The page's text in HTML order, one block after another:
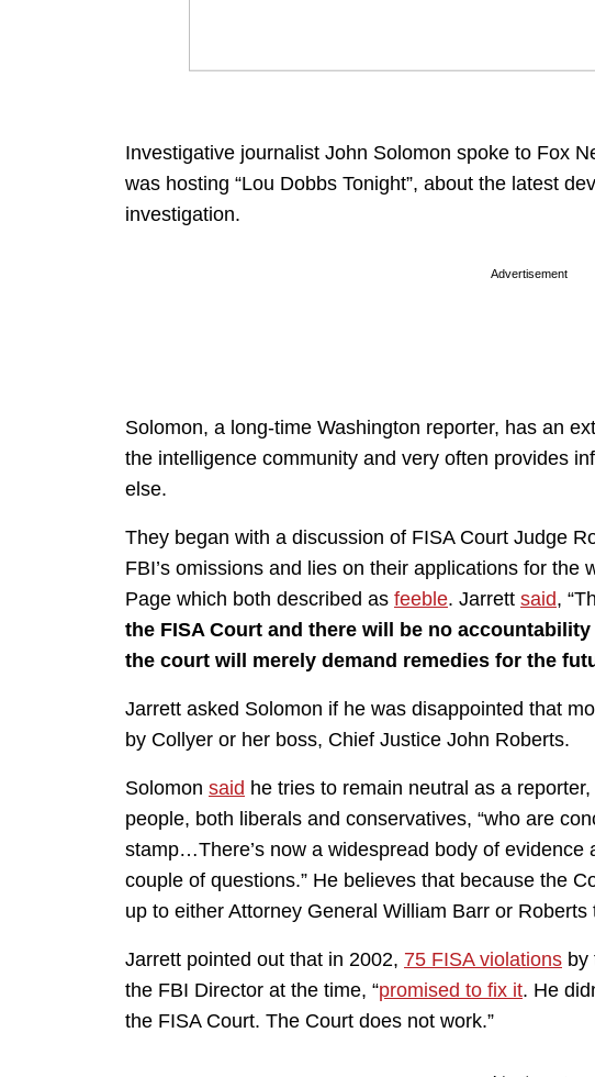
Investigative journalist John Solomon spoke to Fox
was hosting “Lou Dobbs Tonight”, about the latest
investigation.
Advertisement
Solomon, a long-time Washington reporter, has an
the intelligence community and very often provides
else.
They began with a discussion of FISA Court Judge
FBI’s omissions and lies on their applications for
Page which both described as feeble. Jarrett said,
the FISA Court and there will be no
the court will merely demand remedies for the
Jarrett asked Solomon if he was disappointed that
by Collyer or her boss, Chief Justice John Roberts.
Solomon said he tries to remain neutral as a
people, both liberals and conservatives, “who are
stamp…There’s now a widespread body of evidence
couple of questions.” He believes that because the
up to either Attorney General William Barr or Roberts
Jarrett pointed out that in 2002, 75 FISA violations by
the FBI Director at the time, “promised to fix it. He
the FISA Court. The Court does not work.”